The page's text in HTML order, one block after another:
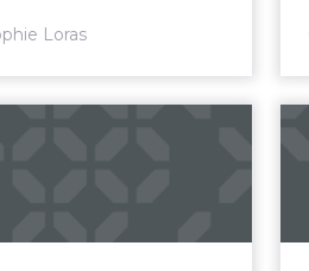
Loras
is a growing type